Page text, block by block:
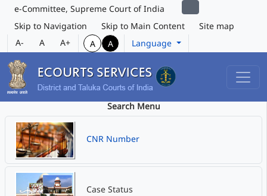
e-Committee, Supreme Court of India
Skip to Navigation
Skip to Main Content
Site map
A-
A A+ A A Language
Search Menu
CNR Number
Case Status